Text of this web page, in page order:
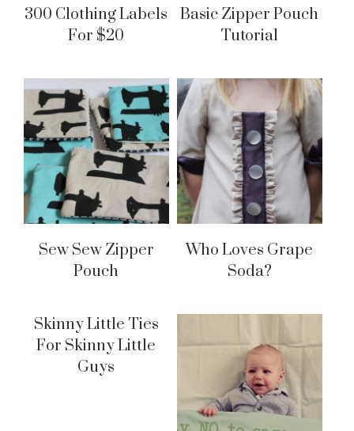
300 Clothing Labels
For $20
Basic Zipper Pouch
Tutorial
Sew Sew Zipper
Pouch
Who Loves Grape
Soda?
Skinny Little Ties
For Skinny Little
Guys